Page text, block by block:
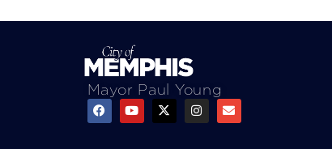
Mayor Paul Young